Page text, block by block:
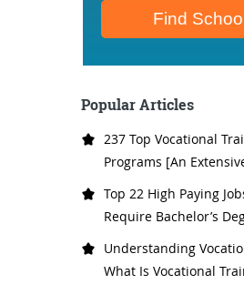
Popular Articles
237 Top Vocational
Programs [An
Top 22 High Paying
Require Bachelor’s
Understanding
What Is Vocational